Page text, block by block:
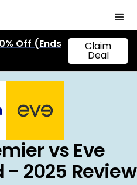
Off (Ends
Claim
Deal
vs Eve
2025 Review